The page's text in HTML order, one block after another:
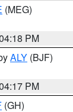
(MEG)
PM
ALY (BJF)
PM
(GH)